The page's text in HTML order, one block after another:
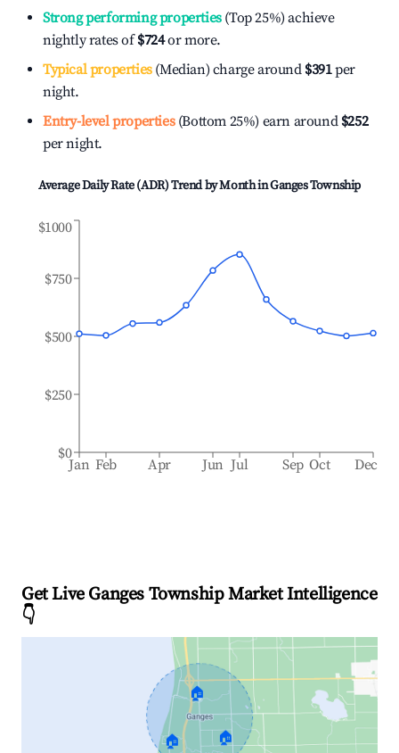
Strong performing properties(Top 25%) achieve
nightly rates of$724or more.
Typical properties(Median) charge around $391per
night.
Entry-level properties(Bottom 25%) earn around $252
per night.
Average Daily Rate (ADR) Trend by Month inGanges Township
Jan Feb Apr Jun Jul Sep Oct Dec
$0
$250
$500
$750
$1000
Get Live Ganges Township Market Intelligence
👇
🏠
🏠 🏠